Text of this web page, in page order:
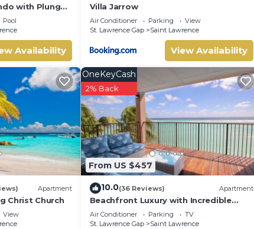
with Plunge
Pool
Availability
Villa Jarrow
Air Conditioner Parking
View
St. Lawrence Gap
Saint Lawrence
View Availability
Apartment
Christ Church
View
From US $457
OneKeyCash
2% Back
10.0(36 Reviews) Apartment
Beachfront Luxury with Incredible
Ocean Views
Air Conditioner Parking
TV
St. Lawrence Gap
Saint Lawrence